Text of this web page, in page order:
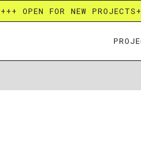
+++ OPEN FOR NEW PROJECTS